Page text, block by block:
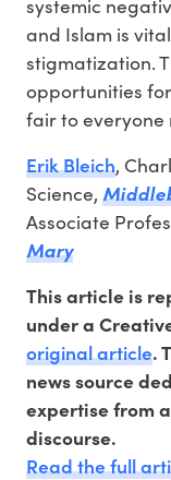
systemic
and Islam is
stigmatization.
opportunities
fair to
Erik Bleich,
Science,
Associate
Mary
This article is
under a
original article.
news source
expertise from
discourse.
Read the full